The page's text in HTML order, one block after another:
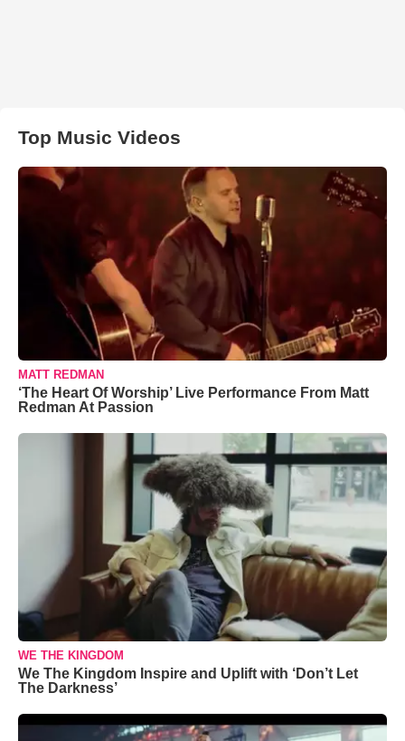
Top Music Videos
MATT REDMAN
‘The Heart Of Worship’ Live Performance From Matt
Redman At Passion
WE THE KINGDOM
We The Kingdom Inspire and Uplift with ‘Don’t Let
The Darkness’